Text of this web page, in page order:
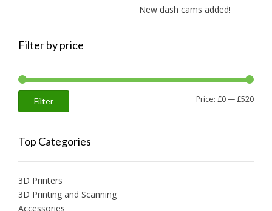
New dash cams added!
Filter by price
Min
Max
Filter Price: £0—£520
Top Categories
3D Printers
3D Printing and Scanning
Accessories